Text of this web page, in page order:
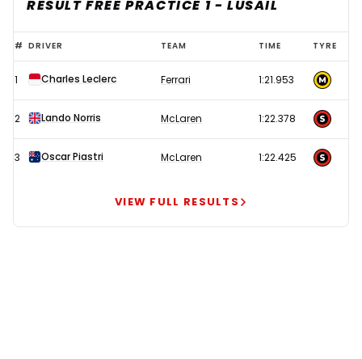
RESULT FREE PRACTICE 1 - LUSAIL
Ferrari
and
McLaren
locked
dogfight
time
# DRIVER TEAM TIME TYRE
1 Charles Leclerc Ferrari 1:21.953
2 Lando Norris McLaren 1:22.378
3 Oscar Piastri McLaren 1:22.425
VIEW FULL RESULTS